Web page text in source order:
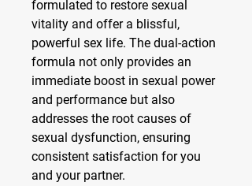
formulated to restore sexual
vitality and offer a blissful,
powerful sex life. The dual-action
formula not only provides an
immediate boost in sexual power
and performance but also
addresses the root causes of
sexual dysfunction, ensuring
consistent satisfaction for you
and your partner.